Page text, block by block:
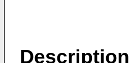
Description